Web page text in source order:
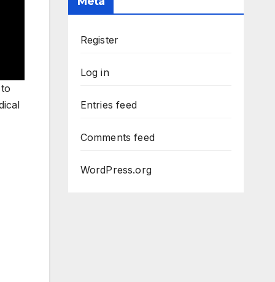
Register
Log in
Entries feed
Comments feed
WordPress.org